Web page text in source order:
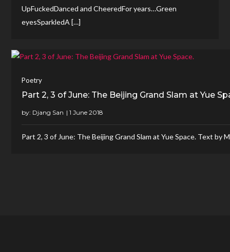
UpFuckedDanced and CheeredFor years…Green
eyesSparkledA […]
Poetry
Part 2, 3 of June: The Beijing Grand Slam at Yue
by: Djang San
Part 2, 3 of June: The Beijing Grand Slam at Yue Space. Text by